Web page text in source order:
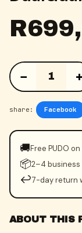
R
− 1 +
share: Facebook
🚚Free PUDO
📦2–4
↩️7-day return
ABOUT THIS